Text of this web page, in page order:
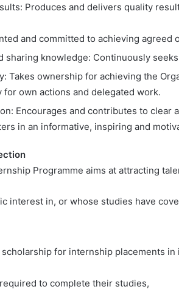
Produces and delivers quality
and committed to achieving agreed
sharing knowledge: Continuously
Takes ownership for achieving the
for own actions and delegated work.
Encourages and contributes to clear
in an informative, inspiring and
Programme aims at attracting
interest in, or whose studies have
for internship placements
to complete their studies,